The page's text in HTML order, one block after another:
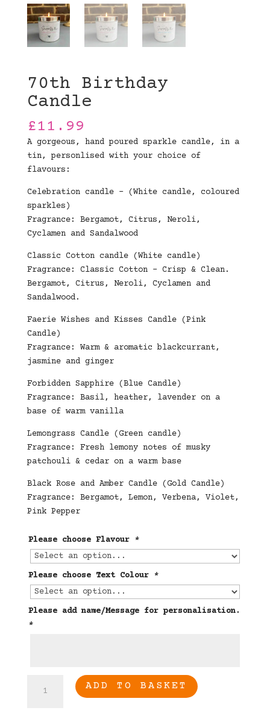
70th Birthday
Candle
£11.99
A gorgeous, hand poured sparkle candle, in a
tin, personlised with your choice of
flavours:
Celebration candle – (White candle, coloured
sparkles)
Fragrance: Bergamot, Citrus, Neroli,
Cyclamen and Sandalwood
Classic Cotton candle (White candle)
Fragrance: Classic Cotton – Crisp & Clean.
Bergamot, Citrus, Neroli, Cyclamen and
Sandalwood.
Faerie Wishes and Kisses Candle (Pink
Candle)
Fragrance: Warm & aromatic blackcurrant,
jasmine and ginger
Forbidden Sapphire (Blue Candle)
Fragrance: Basil, heather, lavender on a
base of warm vanilla
Lemongrass Candle (Green candle)
Fragrance: Fresh lemony notes of musky
patchouli & cedar on a warm base
Black Rose and Amber Candle (Gold Candle)
Fragrance: Bergamot, Lemon, Verbena, Violet,
Pink Pepper
Please choose Flavour *
Please choose Text Colour *
Please add name/Message for personalisation.
*
Birthday
ADD TO BASKET